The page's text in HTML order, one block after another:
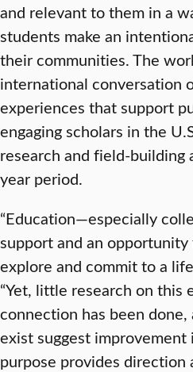
and relevant to them in a
students make an
their communities. The
international conversation
experiences that support
engaging scholars in the
research and field-
year period.
“Education—especially
support and an
explore and commit to a
“Yet, little research on this
connection has been
exist suggest improvement
purpose provides direction